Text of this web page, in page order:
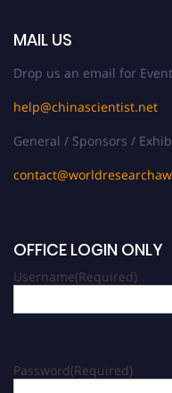
MAIL US
Drop us an email for
help@chinascientist.net
General / Sponsors /
OFFICE LOGIN ONLY
Username(Required)
Password(Required)